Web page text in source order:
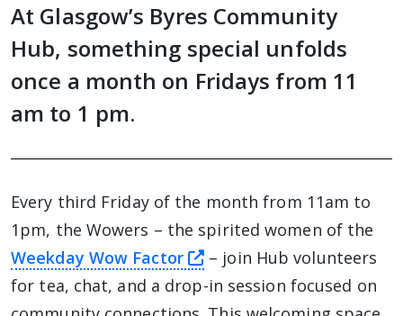
At Glasgow’s Byres Community
Hub, something special unfolds
once a month on Fridays from 11
am to 1 pm.
Every third Friday of the month from 11am to
1pm, the Wowers – the spirited women of the
Weekday Wow Factor
this link will take you
– join Hub volunteers
for tea, chat, and a drop-in session focused on